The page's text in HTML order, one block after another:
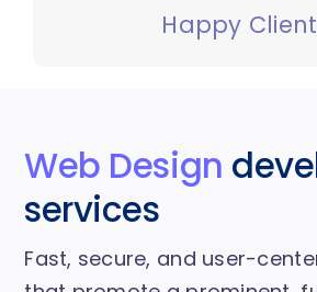
Happy
Web Design
services
Fast, secure, and user-